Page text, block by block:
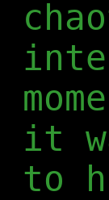
it
to